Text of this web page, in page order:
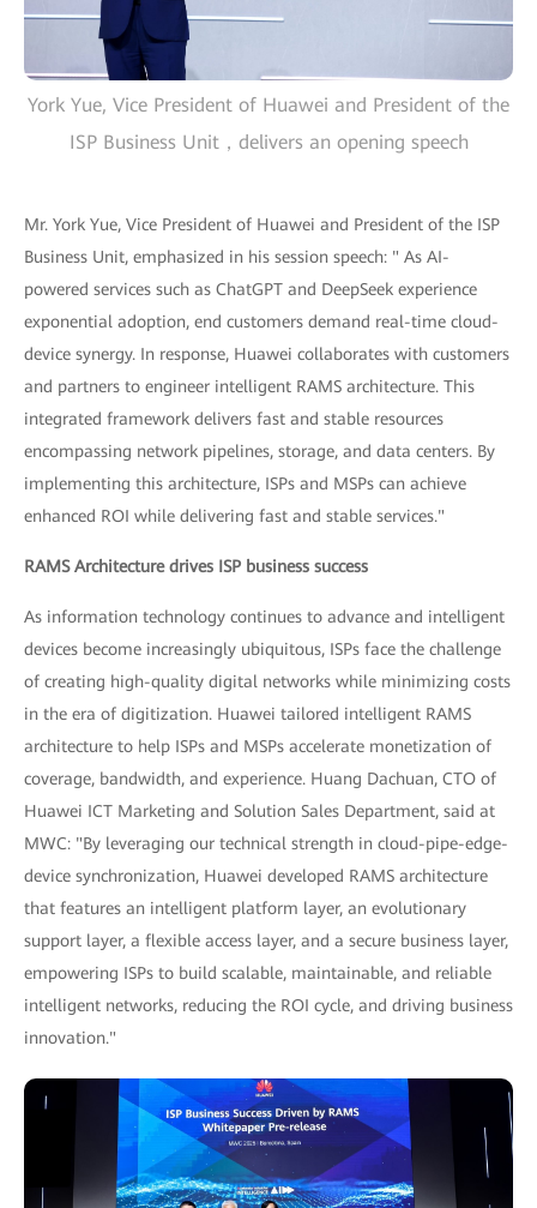
York Yue, Vice President of Huawei and President of the
ISP Business Unit，delivers an opening speech
Mr. York Yue, Vice President of Huawei and President of the ISP
Business Unit, emphasized in his session speech: " As AI-
powered services such as ChatGPT and DeepSeek experience
exponential adoption, end customers demand real-time cloud-
device synergy. In response, Huawei collaborates with customers
and partners to engineer intelligent RAMS architecture. This
integrated framework delivers fast and stable resources
encompassing network pipelines, storage, and data centers. By
implementing this architecture, ISPs and MSPs can achieve
enhanced ROI while delivering fast and stable services."
RAMS Architecture drives ISP business success
As information technology continues to advance and intelligent
devices become increasingly ubiquitous, ISPs face the challenge
of creating high-quality digital networks while minimizing costs
in the era of digitization. Huawei tailored intelligent RAMS
architecture to help ISPs and MSPs accelerate monetization of
coverage, bandwidth, and experience. Huang Dachuan, CTO of
Huawei ICT Marketing and Solution Sales Department, said at
MWC: "By leveraging our technical strength in cloud-pipe-edge-
device synchronization, Huawei developed RAMS architecture
that features an intelligent platform layer, an evolutionary
support layer, a flexible access layer, and a secure business layer,
empowering ISPs to build scalable, maintainable, and reliable
intelligent networks, reducing the ROI cycle, and driving business
innovation."